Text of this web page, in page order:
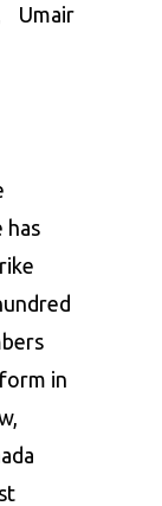
Umair
has
in